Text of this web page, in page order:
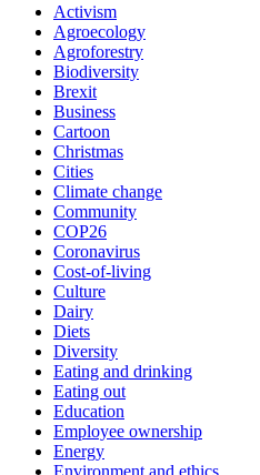
Activism
Agroecology
Agroforestry
Biodiversity
Brexit
Business
Cartoon
Christmas
Cities
Climate change
Community
COP26
Coronavirus
Cost-of-living
Culture
Dairy
Diets
Diversity
Eating and drinking
Eating out
Education
Employee ownership
Energy
Environment and ethics